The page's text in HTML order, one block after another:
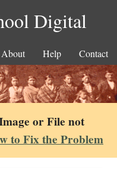
Digital
About Help Contact
or File not
to Fix the Problem